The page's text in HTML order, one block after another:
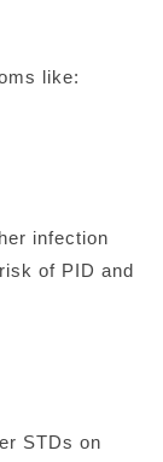
like:
infection
of PID and
STDs on